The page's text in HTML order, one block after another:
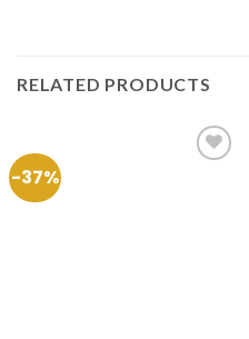
RELATED PRODUCTS
-37%